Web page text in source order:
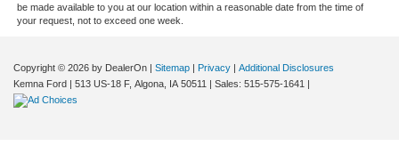
Front seat center armrest - comfort in the middle
a top that both the driver and passenger can use. Front
seat center armrest puts your comfort front and center.
be made available to you at our location within a reasonable date from the time of
your request, not to exceed one week.
Copyright © 2026 by DealerOn | Sitemap | Privacy | Additional Disclosures
Kemna Ford | 513 US-18 F, Algona, IA 50511 | Sales: 515-575-1641 |